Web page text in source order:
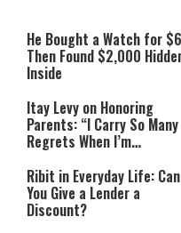
He Bought a Watch for
Then Found $2,000
Inside
Itay Levy on Honoring
Parents: “I Carry So Many
Regrets When I’m
Ribit in Everyday Life: Can
You Give a Lender a
Discount?